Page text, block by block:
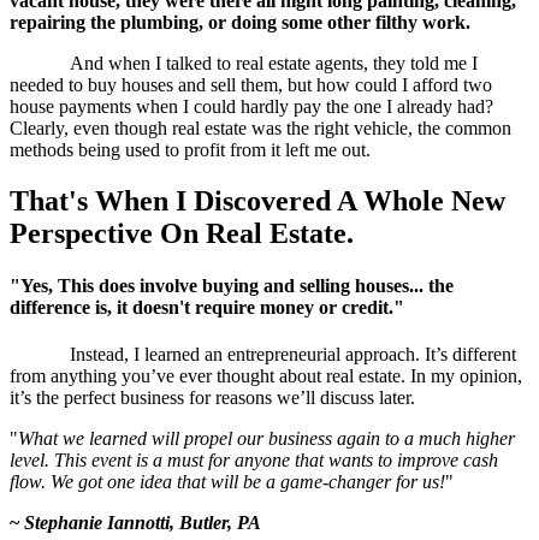
repairing the plumbing, or doing some other filthy work.
And when I talked to real estate agents, they told me I
needed to buy houses and sell them, but how could I afford two
house payments when I could hardly pay the one I already had?
Clearly, even though real estate was the right vehicle, the common
methods being used to profit from it left me out.
That's When I Discovered A Whole New
Perspective On Real Estate.
"Yes, This does involve buying and selling houses... the
difference is, it doesn't require money or credit."
Instead, I learned an entrepreneurial approach. It’s different
from anything you’ve ever thought about real estate. In my opinion,
it’s the perfect business for reasons we’ll discuss later.
"What we learned will propel our business again to a much higher
level. This event is a must for anyone that wants to improve cash
flow. We got one idea that will be a game-changer for us!"
~Stephanie Iannotti, Butler, PA